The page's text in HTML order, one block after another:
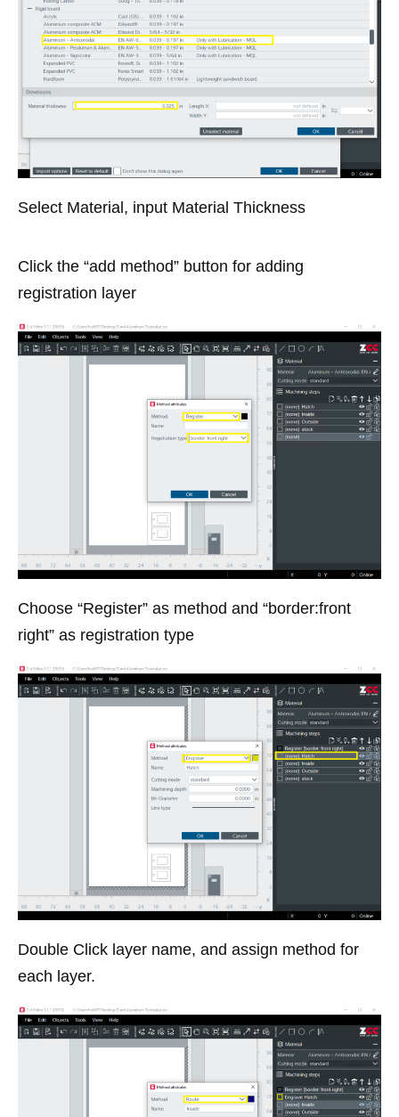
Select Material, input Material Thickness
Click the “add method” button for adding
registration layer
Choose “Register” as method and “border:front
right” as registration type
Double Click layer name, and assign method for
each layer.